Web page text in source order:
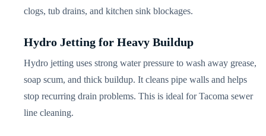
clogs, tub drains, and kitchen sink blockages.
Hydro Jetting for Heavy Buildup
Hydro jetting uses strong water pressure to wash away grease,
soap scum, and thick buildup. It cleans pipe walls and helps
stop recurring drain problems. This is ideal for Tacoma sewer
line cleaning.